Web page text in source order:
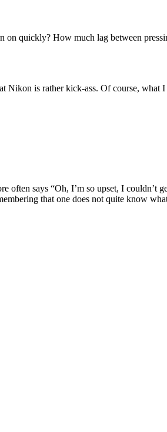
quickly? How much lag between
Nikon is rather kick-ass. Of course, what
says “Oh, I’m so upset, I couldn’t
that one does not quite know